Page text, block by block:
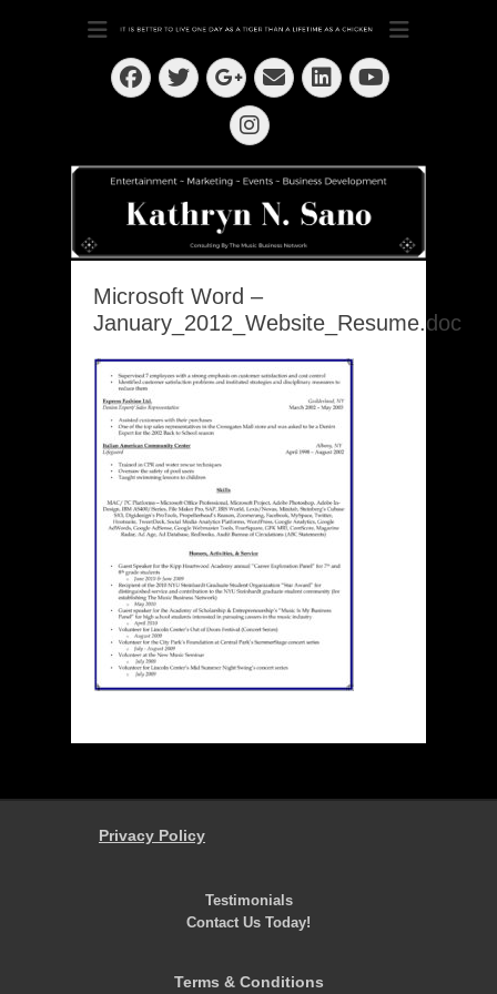
Kathryn N. Sano
Dedication ~ Determination ~ Drive
Facebook
Twitter
Googleplus
EmailLinkedIn
YouTube
Instagram
Microsoft Word –
January_2012_Website_Resume.doc
Privacy Policy
Testimonials
Contact Us Today!
Terms & Conditions